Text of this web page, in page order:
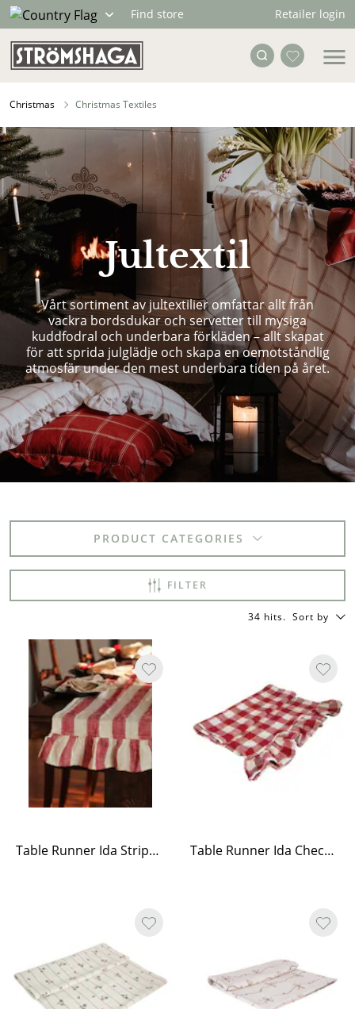
Find store Retailer login
Christmas Christmas Textiles
Jultextil
Vårt sortiment av jultextilier omfattar allt från
vackra bordsdukar och servetter till mysiga
kuddfodral och underbara förkläden – allt skapat
för att sprida julglädje och skapa en oemotståndlig
atmosfär under den mest underbara tiden på året.
PRODUCT CATEGORIES
FILTER
34 hits. Sort by
Table Runner Ida Stripe Red/White Table Runner Ida Check - Red/White